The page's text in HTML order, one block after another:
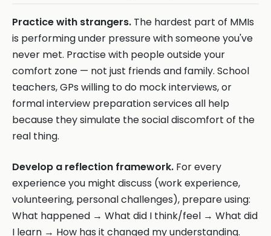
Practice with strangers. The hardest part of MMIs
is performing under pressure with someone you've
never met. Practise with people outside your
comfort zone — not just friends and family. School
teachers, GPs willing to do mock interviews, or
formal interview preparation services all help
because they simulate the social discomfort of the
real thing.
Develop a reflection framework. For every
experience you might discuss (work experience,
volunteering, personal challenges), prepare using:
What happened → What did I think/feel → What did
I learn → How has it changed my understanding.